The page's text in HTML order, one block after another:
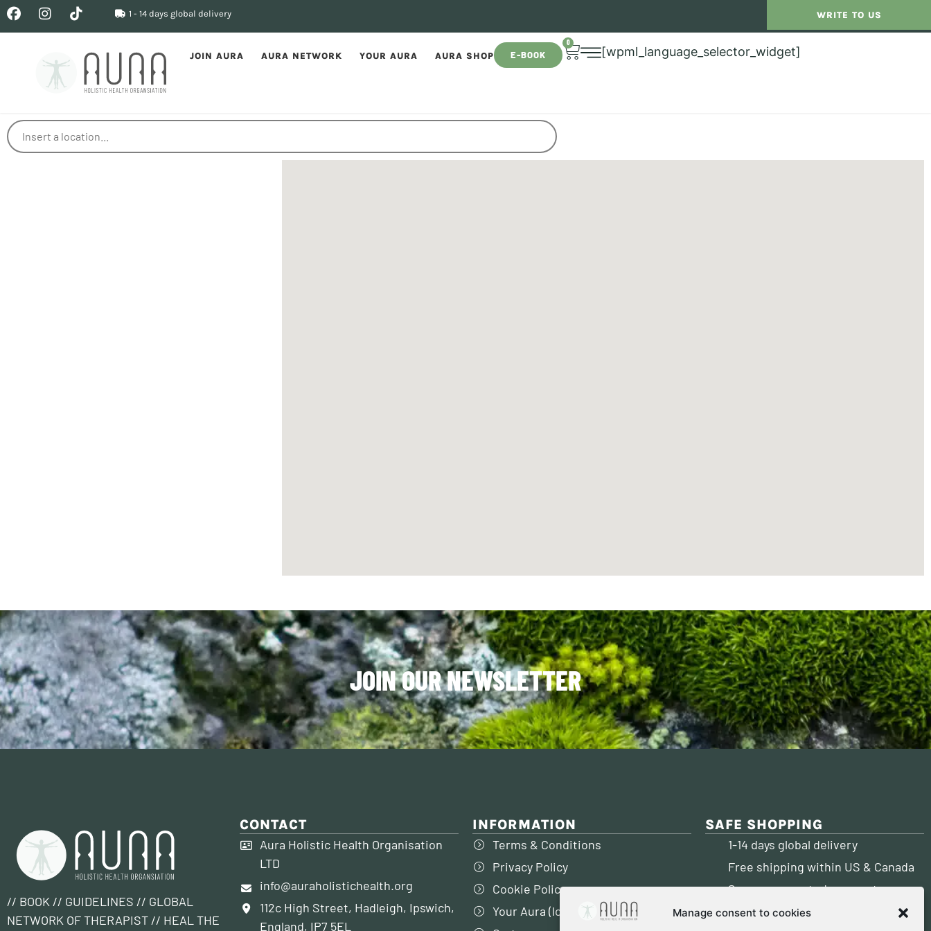
Manage consent to cookies
1 - 14 days global delivery WRITE TO US
JOIN AURA AURA NETWORK YOUR AURA AURA SHOP E-BOOK
0
[wpml_language_selector_widget]
JOIN OUR NEWSLETTER
// BOOK // GUIDELINES // GLOBAL
NETWORK OF THERAPIST // HEAL THE
CONTACT
Aura Holistic Health Organisation
LTD
info@auraholistichealth.org
112c High Street, Hadleigh, Ipswich,
England, IP7 5EL
INFORMATION
Terms & Conditions
Privacy Policy
Cookie Policy
Your Aura (login to my account)
SAFE SHOPPING
1-14 days global delivery
Free shipping within US & Canada
Secure encrypted payment
PAY WITH: